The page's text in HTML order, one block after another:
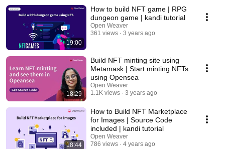
19:00
How to build NFT game | RPG
dungeon game | kandi tutorial
Open Weaver
361 views
3 years ago
18:29
Build NFT minting site using
Metamask | Start minting NFTs
using Opensea
Open Weaver
1.1K views
3 years ago
18:44
How to Build NFT Marketplace
for Images | Source Code
included | kandi tutorial
Open Weaver
786 views
4 years ago